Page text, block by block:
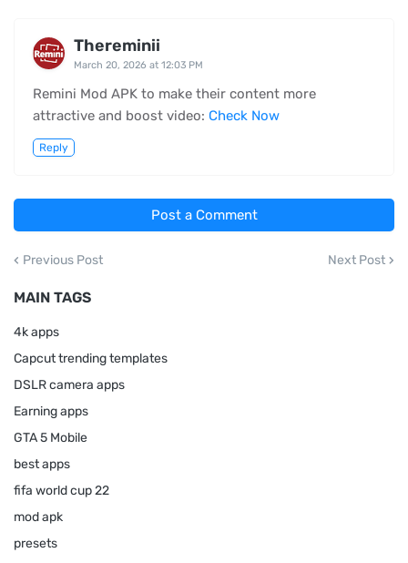
Thereminii
March 20, 2026 at 12:03 PM
Remini Mod APK to make their content more
attractive and boost video: Check Now
Reply
Post a Comment
Previous Post Next Post
MAIN TAGS
4k apps
Capcut trending templates
DSLR camera apps
Earning apps
GTA 5 Mobile
best apps
fifa world cup 22
mod apk
presets